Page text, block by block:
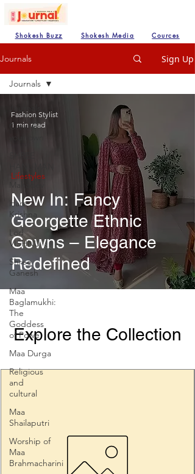
Shokesh Buzz Shokesh Media Cources
Journals Sign Up
Create
Hare
Krishna
Lod
VISHNU
Shree
Ganesh
Maa
Baglamukhi:
The
Goddess
of Powe
Maa Durga
Religious
and
cultural
Maa
Shailaputri
Worship of
Maa
Brahmacharini
Journals
New In: Fancy
Georgette Ethnic
Gowns – Elegance
Redefined
Lifestyles
Fashion Stylist
1 min read
Explore the Collection